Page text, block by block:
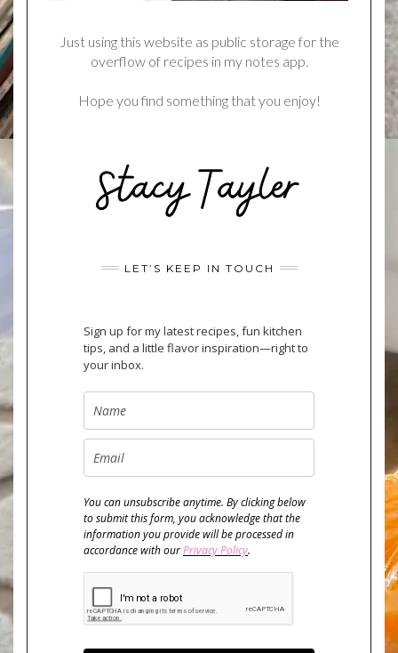
Just using this website as public storage for the
overflow of recipes in my notes app.
Hope you find something that you enjoy!
LET’S KEEP IN TOUCH
Sign up for my latest recipes, fun kitchen
tips, and a little flavor inspiration—right to
your inbox.
You can unsubscribe anytime. By clicking below
to submit this form, you acknowledge that the
information you provide will be processed in
accordance with ourPrivacy Policy.